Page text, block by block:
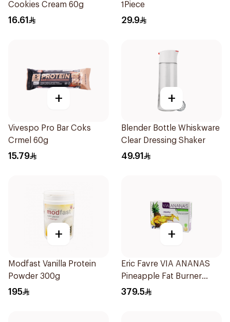
Cookies Cream 60g
16.61
1Piece
29.9
+
Vivespo Pro Bar Coks
Crmel 60g
15.79
+
Blender Bottle Whiskware
Clear Dressing Shaker
49.91
+
Modfast Vanilla Protein
Powder 300g
195
+
Eric Favre VIA ANANAS
Pineapple Fat Burner
Capsules 30Capsules
379.5